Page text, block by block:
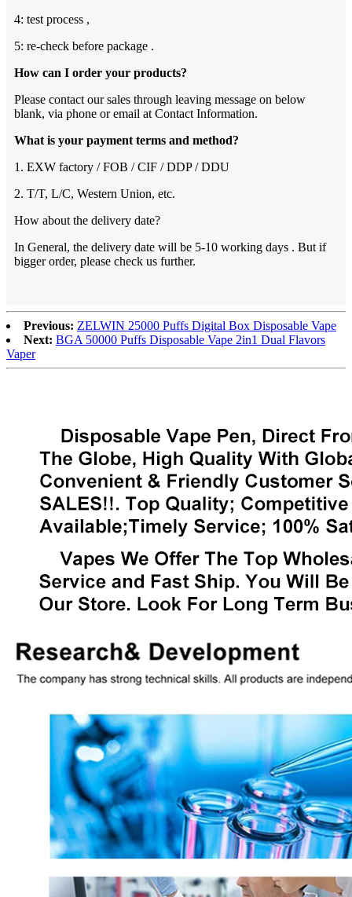
4: test process ,
5: re-check before package .
How can I order your products?
Please contact our sales through leaving message on below
blank, via phone or email at Contact Information.
What is your payment terms and method?
1. EXW factory / FOB / CIF / DDP / DDU
2. T/T, L/C, Western Union, etc.
How about the delivery date?
In General, the delivery date will be 5-10 working days . But if
bigger order, please check us further.
Previous: ZELWIN 25000 Puffs Digital Box Disposable Vape
Next: BGA 50000 Puffs Disposable Vape 2in1 Dual Flavors
Vaper